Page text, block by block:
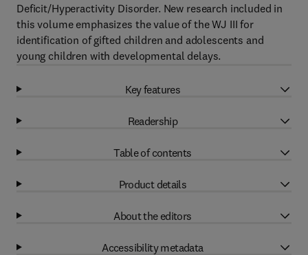
Deficit/Hyperactivity Disorder. New research included in
this volume emphasizes the value of the WJ III for
identification of gifted children and adolescents and
young children with developmental delays.
Key features
Readership
Table of contents
Product details
About the editors
Accessibility metadata